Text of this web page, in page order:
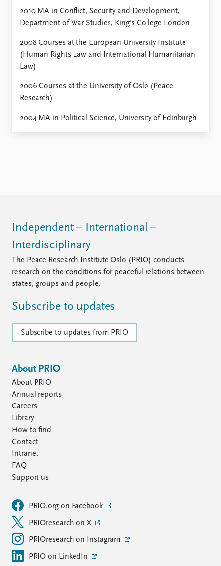
2010 MA in Conflict, Security and Development,
Department of War Studies, King's College London
2008 Courses at the European University Institute
(Human Rights Law and International Humanitarian
Law)
2006 Courses at the University of Oslo (Peace
Research)
2004 MA in Political Science, University of Edinburgh
Independent – International –
Interdisciplinary
The Peace Research Institute Oslo (PRIO) conducts
research on the conditions for peaceful relations between
states, groups and people.
Subscribe to updates
Subscribe to updates from PRIO
About PRIO
About PRIO
Annual reports
Careers
Library
How to find
Contact
Intranet
FAQ
Support us
PRIO.org on Facebook
PRIOresearch on X
PRIOresearch on Instagram
PRIO on LinkedIn